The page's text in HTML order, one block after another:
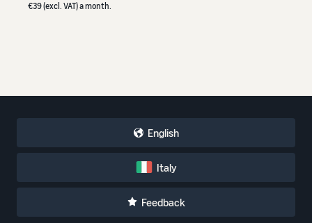
€39 (excl. VAT) a month.
English
Italy
Feedback